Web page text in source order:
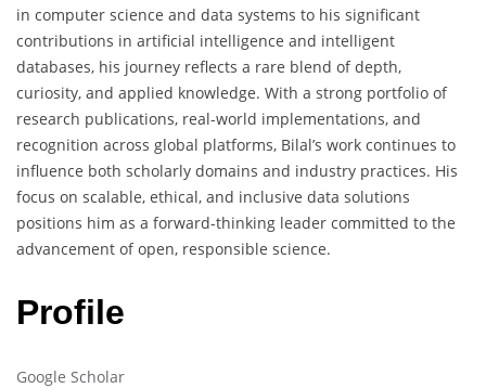
in computer science and data systems to his significant
contributions in artificial intelligence and intelligent
databases, his journey reflects a rare blend of depth,
curiosity, and applied knowledge. With a strong portfolio of
research publications, real-world implementations, and
recognition across global platforms, Bilal’s work continues to
influence both scholarly domains and industry practices. His
focus on scalable, ethical, and inclusive data solutions
positions him as a forward-thinking leader committed to the
advancement of open, responsible science.
Profile
Google Scholar